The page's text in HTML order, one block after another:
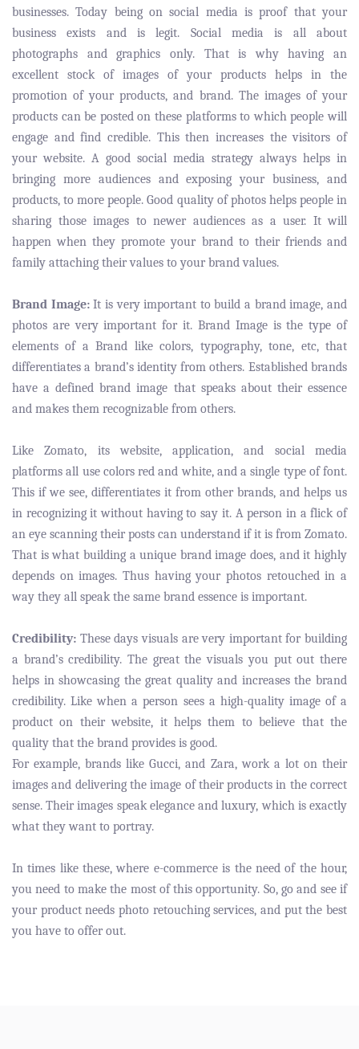
businesses. Today being on social media is proof that your
business exists and is legit. Social media is all about
photographs and graphics only. That is why having an
excellent stock of images of your products helps in the
promotion of your products, and brand. The images of your
products can be posted on these platforms to which people will
engage and find credible. This then increases the visitors of
your website. A good social media strategy always helps in
bringing more audiences and exposing your business, and
products, to more people. Good quality of photos helps people in
sharing those images to newer audiences as a user. It will
happen when they promote your brand to their friends and
family attaching their values to your brand values.
Brand Image:It is very important to build a brand image, and
photos are very important for it. Brand Image is the type of
elements of a Brand like colors, typography, tone, etc, that
differentiates a brand’s identity from others. Established brands
have a defined brand image that speaks about their essence
and makes them recognizable from others.
Like Zomato, its website, application, and social media
platforms all use colors red and white, and a single type of font.
This if we see, differentiates it from other brands, and helps us
in recognizing it without having to say it. A person in a flick of
an eye scanning their posts can understand if it is from Zomato.
That is what building a unique brand image does, and it highly
depends on images. Thus having your photos retouched in a
way they all speak the same brand essence is important.
Credibility: These days visuals are very important for building
a brand’s credibility. The great the visuals you put out there
helps in showcasing the great quality and increases the brand
credibility. Like when a person sees a high-quality image of a
product on their website, it helps them to believe that the
quality that the brand provides is good.
For example, brands like Gucci, and Zara, work a lot on their
images and delivering the image of their products in the correct
sense. Their images speak elegance and luxury, which is exactly
what they want to portray.
In times like these, where e-commerce is the need of the hour,
you need to make the most of this opportunity. So, go and see if
your product needs photo retouching services, and put the best
you have to offer out.